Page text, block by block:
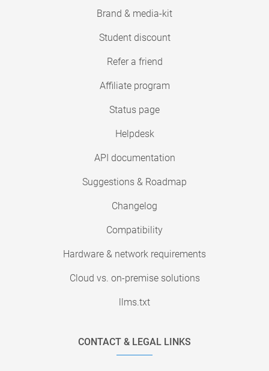
Brand & media-kit
Student discount
Refer a friend
Affiliate program
Status page
Helpdesk
API documentation
Suggestions & Roadmap
Changelog
Compatibility
Hardware & network requirements
Cloud vs. on-premise solutions
llms.txt
CONTACT & LEGAL LINKS